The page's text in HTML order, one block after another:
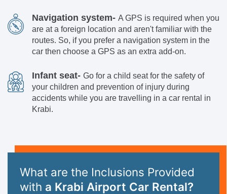
Navigation system- A GPS is required when you
are at a foreign location and aren't familiar with the
routes. So, if you prefer a navigation system in the
car then choose a GPS as an extra add-on.
Infant seat- Go for a child seat for the safety of
your children and prevention of injury during
accidents while you are travelling in a car rental in
Krabi.
What are the Inclusions Provided
with a Krabi Airport Car Rental?